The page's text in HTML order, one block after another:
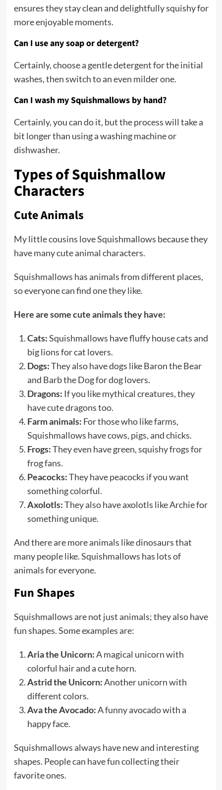
ensures they stay clean and delightfully squishy for
more enjoyable moments.
Can I use any soap or detergent?
Certainly, choose a gentle detergent for the initial
washes, then switch to an even milder one.
Can I wash my Squishmallows by hand?
Certainly, you can do it, but the process will take a
bit longer than using a washing machine or
dishwasher.
Types of Squishmallow
Characters
Cute Animals
My little cousins love Squishmallows because they
have many cute animal characters.
Squishmallows has animals from different places,
so everyone can find one they like.
Here are some cute animals they have:
Cats:Squishmallows have fluffy house cats and
big lions for cat lovers.
Dogs:They also have dogs like Baron the Bear
and Barb the Dog for dog lovers.
Dragons: If you like mythical creatures, they
have cute dragons too.
Farm animals: For those who like farms,
Squishmallows have cows, pigs, and chicks.
Frogs:They even have green, squishy frogs for
frog fans.
Peacocks:They have peacocks if you want
something colorful.
Axolotls:They also have axolotls like Archie for
something unique.
And there are more animals like dinosaurs that
many people like. Squishmallows has lots of
animals for everyone.
Fun Shapes
Squishmallows are not just animals; they also have
fun shapes. Some examples are:
Aria the Unicorn:A magical unicorn with
colorful hair and a cute horn.
Astrid the Unicorn:Another unicorn with
different colors.
Ava the Avocado:A funny avocado with a
happy face.
Squishmallows always have new and interesting
shapes. People can have fun collecting their
favorite ones.